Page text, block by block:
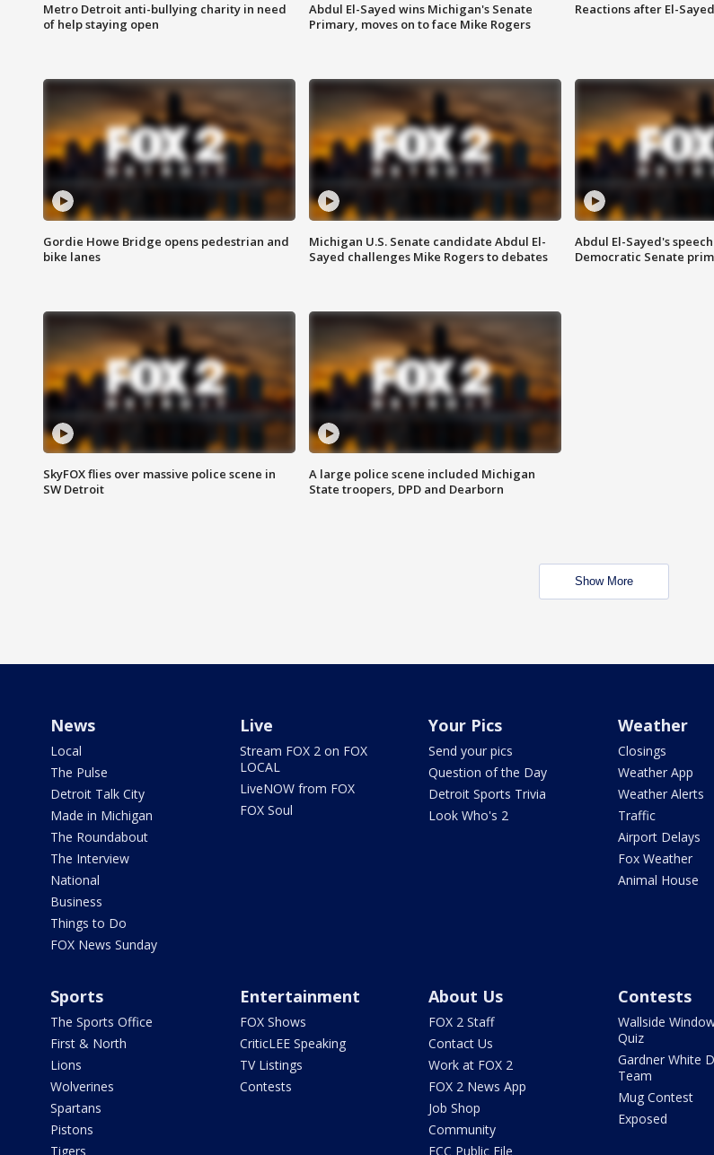
Metro Detroit anti-bullying charity in need
of help staying open
Abdul El-Sayed wins Michigan's Senate
Primary, moves on to face Mike Rogers
Reactions after El-
Gordie Howe Bridge opens pedestrian and
bike lanes
Michigan U.S. Senate candidate Abdul El-
Sayed challenges Mike Rogers to debates
Abdul El-Sayed's
Democratic Senate
SkyFOX flies over massive police scene in
SW Detroit
A large police scene included Michigan
State troopers, DPD and Dearborn
Show More
News
Local
The Pulse
Detroit Talk City
Made in Michigan
The Roundabout
The Interview
National
Business
Things to Do
FOX News Sunday
Live
Stream FOX 2 on FOX
LOCAL
LiveNOW from FOX
FOX Soul
Your Pics
Send your pics
Question of the Day
Detroit Sports Trivia
Look Who's 2
Weather
Closings
Weather App
Weather Alerts
Traffic
Airport Delays
Fox Weather
Animal House
Sports
The Sports Office
First & North
Lions
Wolverines
Spartans
Pistons
Tigers
Entertainment
FOX Shows
CriticLEE Speaking
TV Listings
Contests
About Us
FOX 2 Staff
Contact Us
Work at FOX 2
FOX 2 News App
Job Shop
Community
FCC Public File
Contests
Wallside
Quiz
Gardner White
Team
Mug Contest
Exposed